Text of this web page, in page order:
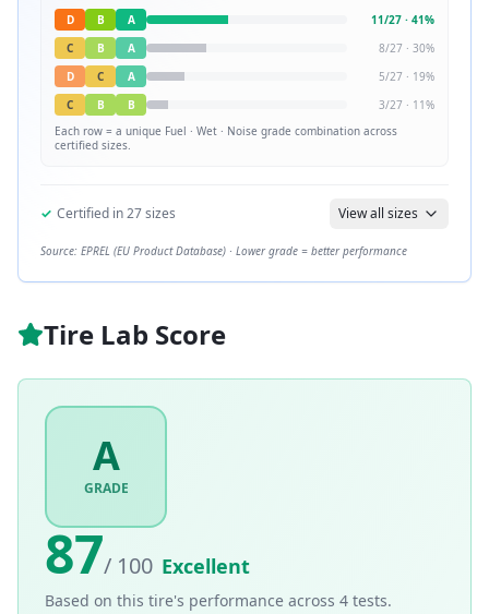
D
B A 11/27 · 41%
C
B A 8/27 · 30%
D
C A 5/27 · 19%
C
B B 3/27 · 11%
Each row = a unique Fuel · Wet · Noise grade combination across
certified sizes.
✓ Certified in27sizes View all sizes
Source: EPREL (EU Product Database) · Lower grade = better performance
Tire Lab Score
A
GRADE
87/ 100 Excellent
Based on this tire's performance across 4 tests.